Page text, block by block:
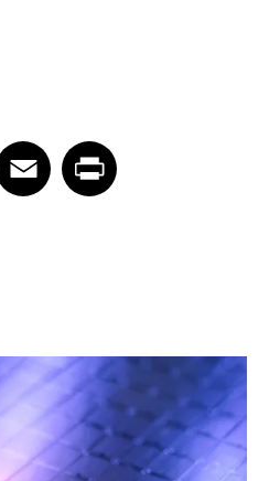
article on Email
EmailShare article on Print